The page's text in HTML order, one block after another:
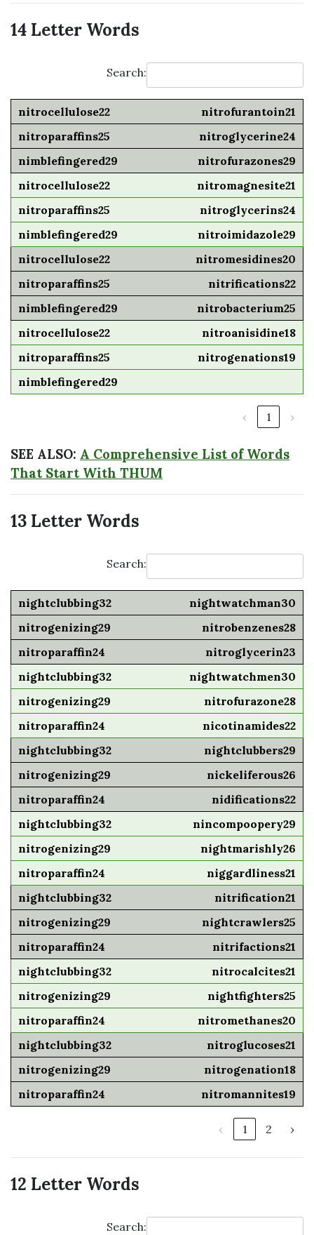
14 Letter Words
Search:
nitrofurantoin21
nitroglycerine24
nitrofurazones29
nitromagnesite21
nitroglycerins24
nitroimidazole29
nitromesidines20
nitrifications22
nitrobacterium25
nitroanisidine18
nitrogenations19
‹ 1 ›
SEE ALSO: A Comprehensive List of Words
That Start With THUM
13 Letter Words
Search:
nightwatchman30
nitrobenzenes28
nitroglycerin23
nightwatchmen30
nitrofurazone28
nicotinamides22
nightclubbers29
nickeliferous26
nidifications22
nincompoopery29
nightmarishly26
niggardliness21
nitrification21
nightcrawlers25
nitrifactions21
nitrocalcites21
nightfighters25
nitromethanes20
nitroglucoses21
nitrogenation18
nitromannites19
‹ 1 2 ›
12 Letter Words
Search: